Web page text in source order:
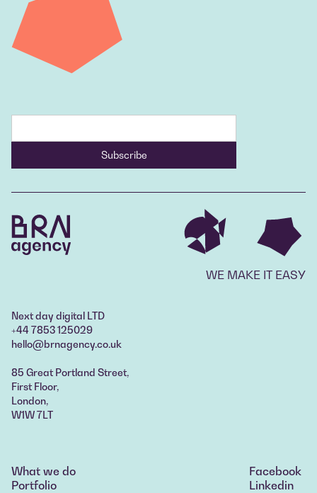
WE MAKE IT EASY
Next day digital LTD
+44 7853 125029
hello@brnagency.co.uk
85 Great Portland Street,
First Floor,
London,
W1W 7LT
What we do
What we do
Portfolio
Facebook
Linkedin